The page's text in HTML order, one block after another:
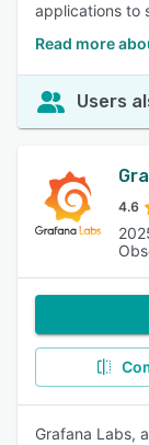
applications to
Read more
Users
4.6
Grafana Labs,